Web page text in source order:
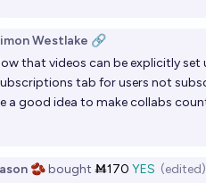
Westlake 🔗
that videos can be explicitly
tab for users not
a good idea to make collabs
🫘bought Ṁ170 YES (edited)